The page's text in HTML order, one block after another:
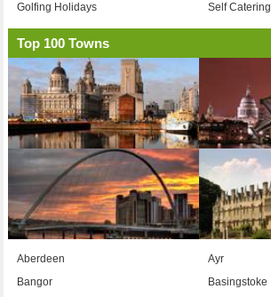
Golfing Holidays Self Catering
Top 100 Towns
Aberdeen
Ayr
Bangor
Basingstoke